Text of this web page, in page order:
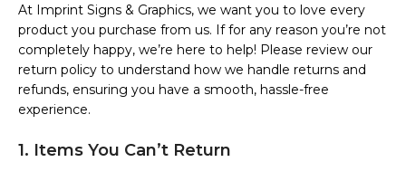
At Imprint Signs & Graphics, we want you to love every
product you purchase from us. If for any reason you’re not
completely happy, we’re here to help! Please review our
return policy to understand how we handle returns and
refunds, ensuring you have a smooth, hassle-free
experience.
1. Items You Can’t Return